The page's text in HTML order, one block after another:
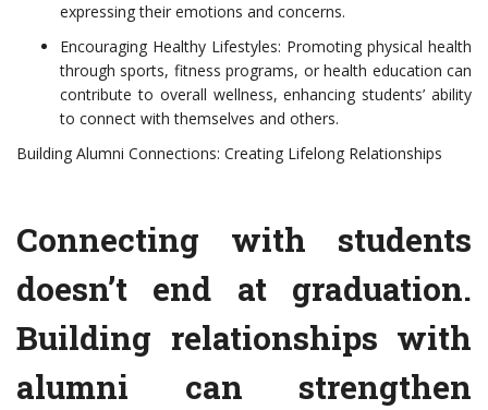
expressing their emotions and concerns.
Encouraging Healthy Lifestyles: Promoting physical health
through sports, fitness programs, or health education can
contribute to overall wellness, enhancing students’ ability
to connect with themselves and others.
Building Alumni Connections: Creating Lifelong Relationships
Connecting with students
doesn’t end at graduation.
Building relationships with
alumni can strengthen